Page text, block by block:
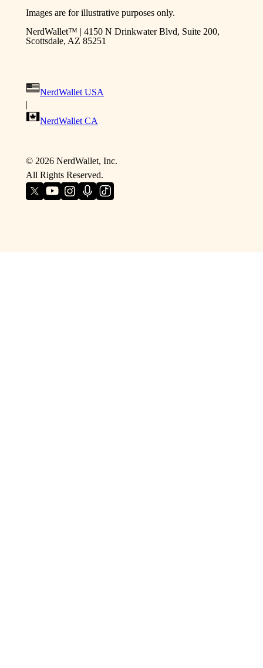
Images are for illustrative purposes only.
NerdWallet™ | 4150 N Drinkwater Blvd, Suite 200,
Scottsdale, AZ 85251
NerdWallet USA
|
NerdWallet CA
© 2026NerdWallet, Inc.
All Rights Reserved.